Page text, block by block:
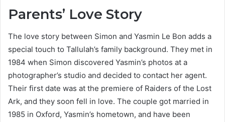
Parents’ Love Story
The love story between Simon and Yasmin Le Bon adds a
special touch to Tallulah’s family background. They met in
1984 when Simon discovered Yasmin’s photos at a
photographer’s studio and decided to contact her agent.
Their first date was at the premiere of Raiders of the Lost
Ark, and they soon fell in love. The couple got married in
1985 in Oxford, Yasmin’s hometown, and have been